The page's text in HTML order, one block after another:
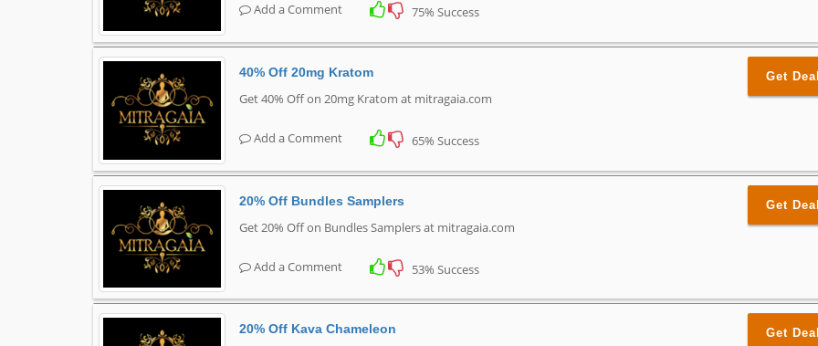
Add a Comment 75% Success
40% Off 20mg Kratom
Get 40% Off on 20mg Kratom at mitragaia.com
Add a Comment 65% Success
Get Deal
20% Off Bundles Samplers
Get 20% Off on Bundles Samplers at mitragaia.com
Add a Comment 53% Success
Get Deal
20% Off Kava Chameleon Get Deal